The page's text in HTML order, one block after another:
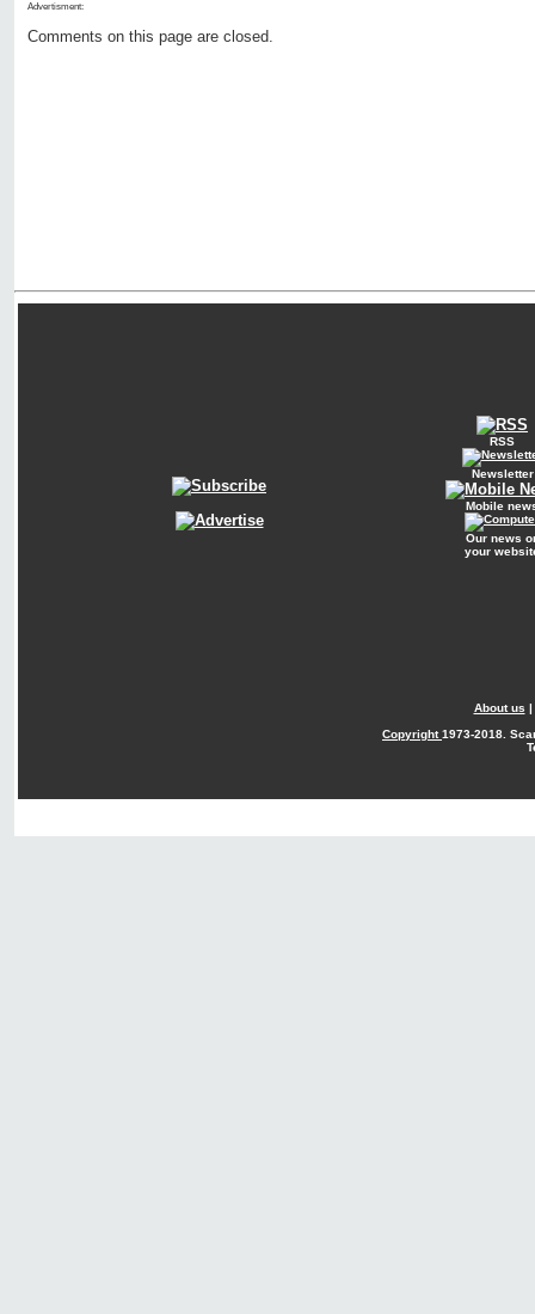
Advertisment:
Comments on this page are closed.
RSS
Newsletter
Mobile
Our news
your
About us |
Copyright1973-2018.